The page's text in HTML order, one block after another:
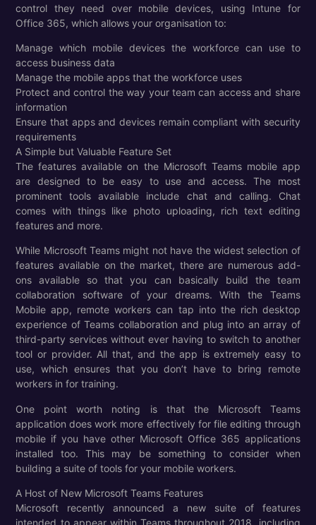
control they need over mobile devices, using Intune for
Office 365, which allows your organisation to:
Manage which mobile devices the workforce can use to
access business data
Manage the mobile apps that the workforce uses
Protect and control the way your team can access and share
information
Ensure that apps and devices remain compliant with security
requirements
A Simple but Valuable Feature Set
The features available on the Microsoft Teams mobile app
are designed to be easy to use and access. The most
prominent tools available include chat and calling. Chat
comes with things like photo uploading, rich text editing
features and more.
While Microsoft Teams might not have the widest selection of
features available on the market, there are numerous add-
ons available so that you can basically build the team
collaboration software of your dreams. With the Teams
Mobile app, remote workers can tap into the rich desktop
experience of Teams collaboration and plug into an array of
third-party services without ever having to switch to another
tool or provider. All that, and the app is extremely easy to
use, which ensures that you don’t have to bring remote
workers in for training.
One point worth noting is that the Microsoft Teams
application does work more effectively for file editing through
mobile if you have other Microsoft Office 365 applications
installed too. This may be something to consider when
building a suite of tools for your mobile workers.
A Host of New Microsoft Teams Features
Microsoft recently announced a new suite of features